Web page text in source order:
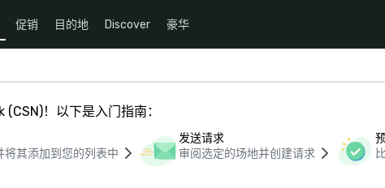
促销 目的地 Discover 豪华
！以下是入门指南：
其添加到您的列表中
发送请求
审阅选定的场地并创建请求